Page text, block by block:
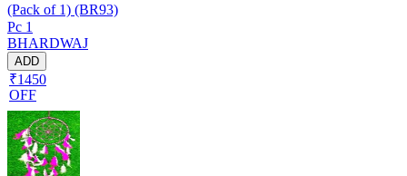
(Pack of 1) (BR93)
Pc 1
BHARDWAJ
ADD
₹1450
OFF